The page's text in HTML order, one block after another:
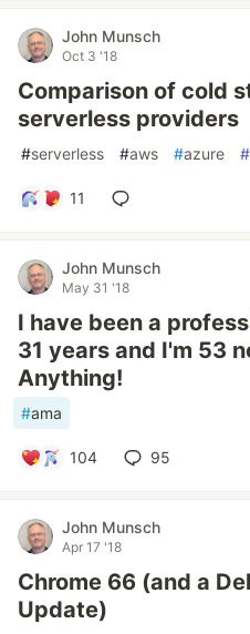
John Munsch
Oct 3 '18
Comparison of cold
serverless providers
#serverless #aws #azure #
11
John Munsch
May 31 '18
I have been a
31 years and I'm 53
Anything!
#ama
104 95
John Munsch
Apr 17 '18
Chrome 66 (and a
Update)